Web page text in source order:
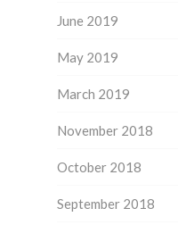
June 2019
May 2019
March 2019
November 2018
October 2018
September 2018